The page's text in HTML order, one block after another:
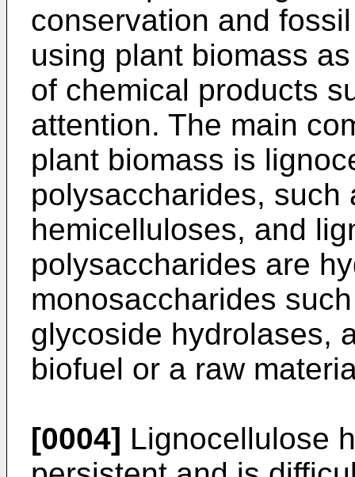
conservation and
using plant biomass
of chemical products
attention. The main
plant biomass is
polysaccharides, such
hemicelluloses, and
polysaccharides are
monosaccharides
glycoside hydrolases,
biofuel or a raw
[0004] Lignocellulose